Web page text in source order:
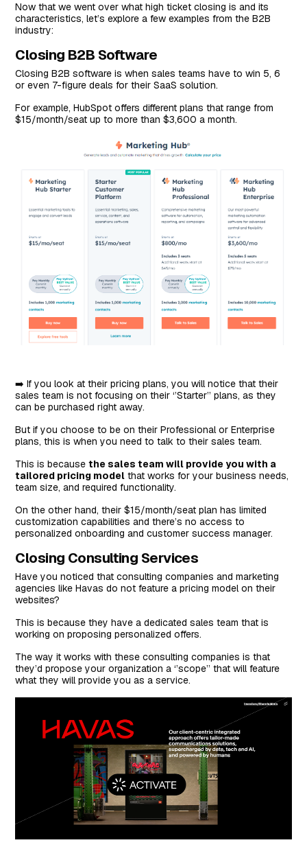
Next Steps For Sales Teams On HubSpot: Close More
High Ticket Deals With Arrows
Now that we went over what high ticket closing is and its
characteristics, let’s explore a few examples from the B2B
industry:
Closing B2B Software
Closing B2B software is when sales teams have to win 5, 6
or even 7-figure deals for their SaaS solution.
For example, HubSpot offers different plans that range from
$15/month/seat up to more than $3,600 a month.
➡️ If you look at their pricing plans, you will notice that their
sales team is not focusing on their ‘’Starter’’ plans, as they
can be purchased right away.
But if you choose to be on their Professional or Enterprise
plans, this is when you need to talk to their sales team.
This is becausethe sales team will provide you with a
tailored pricing model that works for your business needs,
team size, and required functionality.
On the other hand, their $15/month/seat plan has limited
customization capabilities and there’s no access to
personalized onboarding and customer success manager.
Closing Consulting Services
Have you noticed that consulting companies and marketing
agencies like Havas do not feature a pricing model on their
websites?
This is because they have a dedicated sales team that is
working on proposing personalized offers.
The way it works with these consulting companies is that
they’d propose your organization a ‘’scope’’ that will feature
what they will provide you as a service.